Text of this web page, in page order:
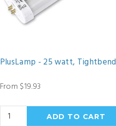
PlusLamp - 25 watt, Tightbend
From $19.93